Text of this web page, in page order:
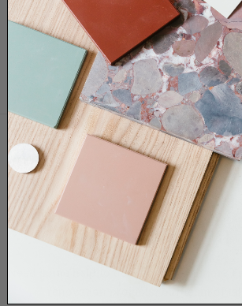
La
Need some help to design your interior?
renovation projects, our team of